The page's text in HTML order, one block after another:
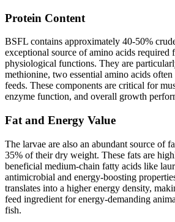
Protein Content
BSFL contains approximately 40-50%
exceptional source of amino acids required
physiological functions. They are
methionine, two essential amino acids
feeds. These components are critical for
enzyme function, and overall growth
Fat and Energy Value
The larvae are also an abundant source of
35% of their dry weight. These fats are
beneficial medium-chain fatty acids like
antimicrobial and energy-boosting
translates into a higher energy density,
feed ingredient for energy-demanding
fish.